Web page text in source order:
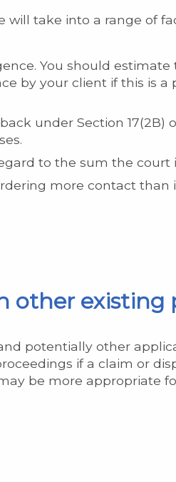
will take into a range of
You should
by your client if this is a
under Section 17(2B)
to the sum the court
more contact than
other existing
potentially other
if a claim or
be more appropriate